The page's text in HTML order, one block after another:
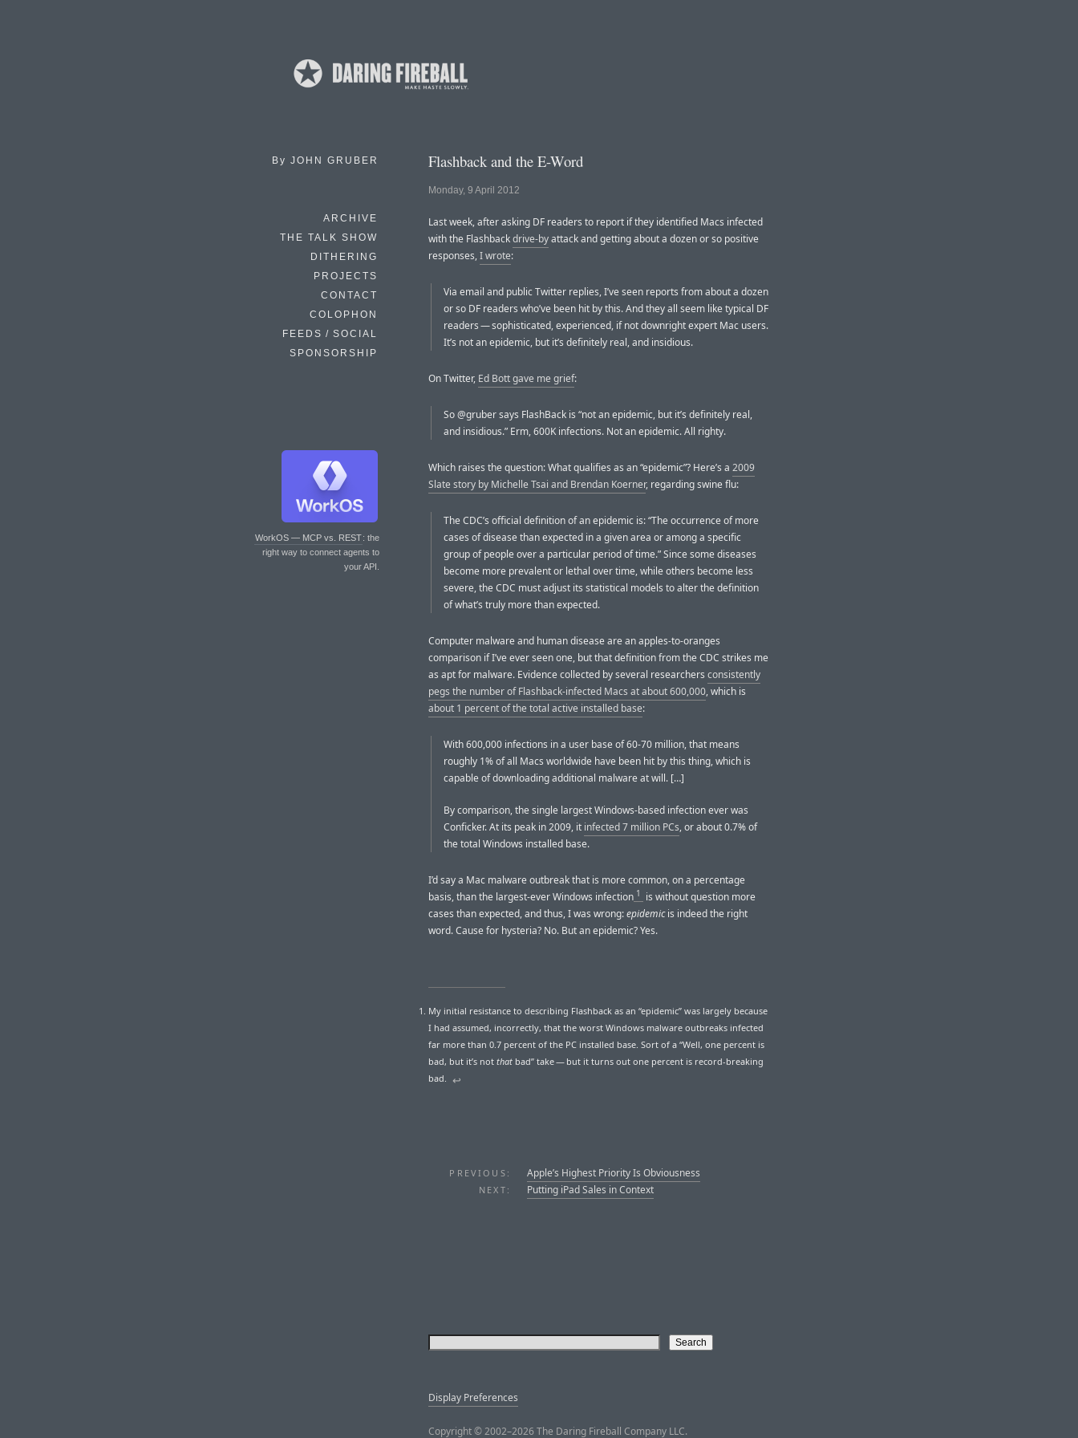
By JOHN GRUBER
ARCHIVE
THE TALK SHOW
DITHERING
PROJECTS
CONTACT
COLOPHON
FEEDS / SOCIAL
SPONSORSHIP
WorkOS — MCP vs. REST: the
right way to connect agents to
your API.
Flashback and the E-Word
Monday, 9 April 2012
Last week, after asking DF readers to report if they identified Macs infected
with the Flashbackdrive-byattack and getting about a dozen or so positive
responses,I wrote:
Via email and public Twitter replies, I’ve seen reports from about a dozen
or so DF readers who’ve been hit by this. And they all seem like typical DF
readers — sophisticated, experienced, if not downright expert Mac users.
It’s not an epidemic, but it’s definitely real, and insidious.
On Twitter, Ed Bott gave me grief:
So @gruber says FlashBack is “not an epidemic, but it’s definitely real,
and insidious.” Erm, 600K infections. Not an epidemic. All righty.
Which raises the question: What qualifies as an “epidemic”? Here’s a 2009
Slate story by Michelle Tsai and Brendan Koerner, regarding swine flu:
The CDC’s official definition of an epidemic is: “The occurrence of more
cases of disease than expected in a given area or among a specific
group of people over a particular period of time.” Since some diseases
become more prevalent or lethal over time, while others become less
severe, the CDC must adjust its statistical models to alter the definition
of what’s truly more than expected.
Computer malware and human disease are an apples-to-oranges
comparison if I’ve ever seen one, but that definition from the CDC strikes me
as apt for malware. Evidence collected by several researchers consistently
pegs the number of Flashback-infected Macs at about 600,000, which is
about 1 percent of the total active installed base:
With 600,000 infections in a user base of 60-70 million, that means
roughly 1% of all Macs worldwide have been hit by this thing, which is
capable of downloading additional malware at will. […]
By comparison, the single largest Windows-based infection ever was
Conficker. At its peak in 2009, it infected 7 million PCs, or about 0.7% of
the total Windows installed base.
I’d say a Mac malware outbreak that is more common, on a percentage
basis, than the largest-ever Windows infection 1
is without question more
cases than expected, and thus, I was wrong:epidemicis indeed the right
word. Cause for hysteria? No. But an epidemic? Yes.
My initial resistance to describing Flashback as an “epidemic” was largely because
I had assumed, incorrectly, that the worst Windows malware outbreaks infected
far more than 0.7 percent of the PC installed base. Sort of a “Well, one percent is
bad, but it’s not that bad” take — but it turns out one percent is record-breaking
bad. ↩︎
PREVIOUS: Apple’s Highest Priority Is Obviousness
NEXT: Putting iPad Sales in Context
Display Preferences
Copyright © 2002–2026 The Daring Fireball Company LLC.